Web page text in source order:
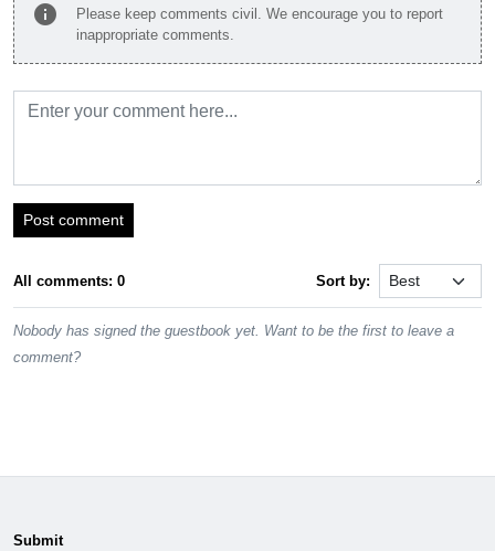
info
Please keep comments civil. We encourage you to report
inappropriate comments.
Post comment
All comments: 0 Sort by:
Nobody has signed the guestbook yet. Want to be the first to leave a
comment?
Submit